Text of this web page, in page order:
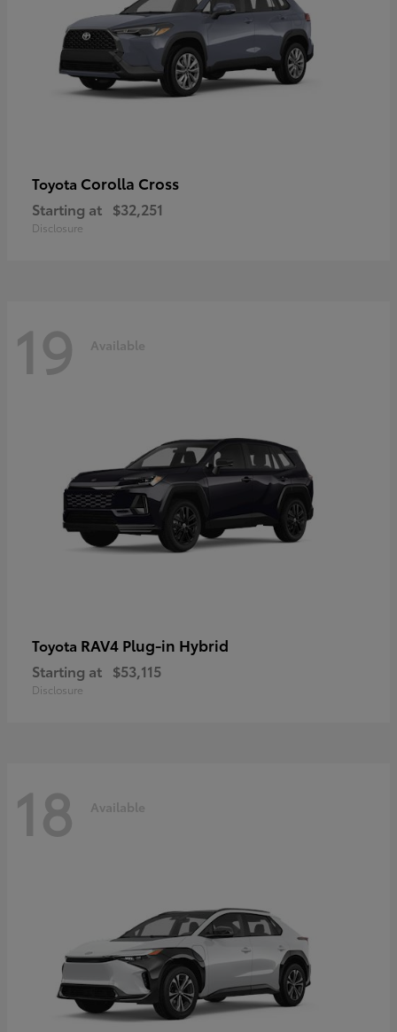
Toyota Corolla Cross
Starting at $32,251
Disclosure
19 Available
Toyota RAV4 Plug-in Hybrid
Starting at $53,115
Disclosure
18 Available